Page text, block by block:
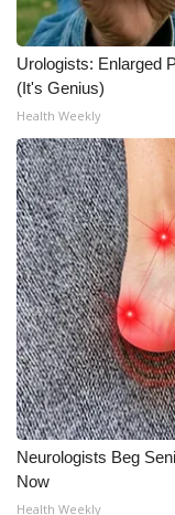
Urologists: Enlarged
(It's Genius)
Health Weekly
Neurologists Beg
Now
Health Weekly